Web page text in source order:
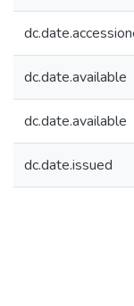
dc.date.available
dc.date.available
dc.date.issued